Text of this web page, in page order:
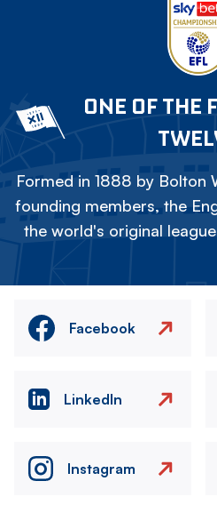
ONE OF THE
Formed in 1888 by Bolton
founding members, the
the world's original
Facebook
LinkedIn
Instagram